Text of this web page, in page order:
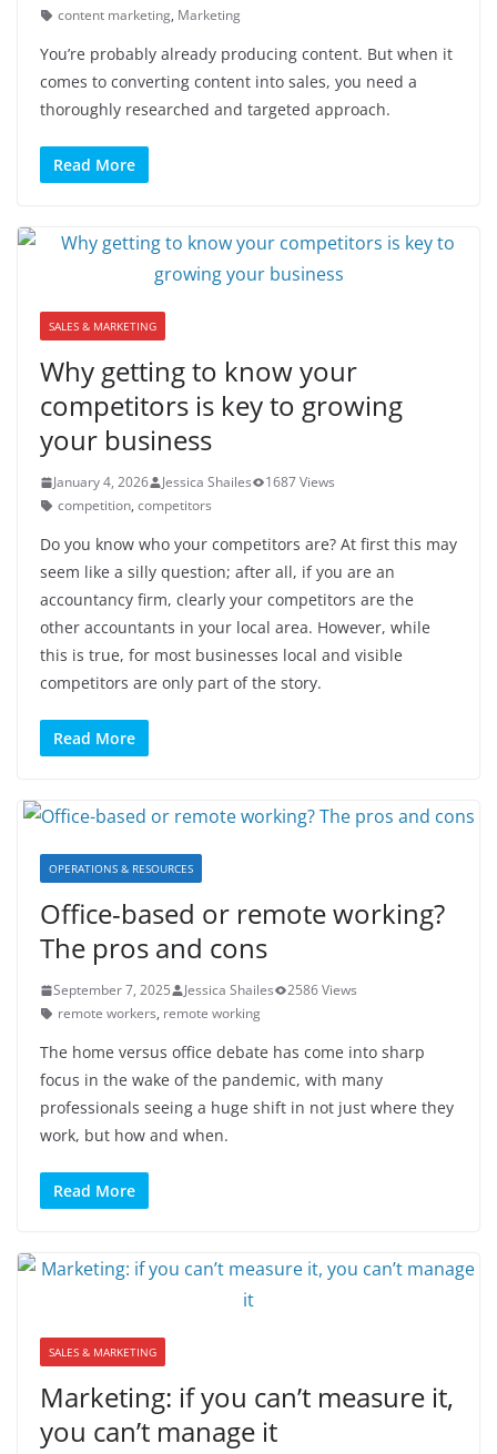
content marketing, Marketing
You’re probably already producing content. But when it
comes to converting content into sales, you need a
thoroughly researched and targeted approach.
Read More
SALES & MARKETING
Why getting to know your
competitors is key to growing
your business
January 4, 2026 Jessica Shailes
1687 Views
competition, competitors
Do you know who your competitors are? At first this may
seem like a silly question; after all, if you are an
accountancy firm, clearly your competitors are the
other accountants in your local area. However, while
this is true, for most businesses local and visible
competitors are only part of the story.
Read More
OPERATIONS & RESOURCES
Office-based or remote working?
The pros and cons
September 7, 2025 Jessica Shailes
2586 Views
remote workers, remote working
The home versus office debate has come into sharp
focus in the wake of the pandemic, with many
professionals seeing a huge shift in not just where they
work, but how and when.
Read More
SALES & MARKETING
Marketing: if you can’t measure it,
you can’t manage it